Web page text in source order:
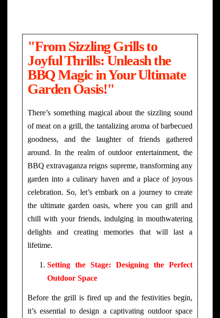
"From Sizzling Grills to
Joyful Thrills: Unleash the
BBQ Magic in Your Ultimate
Garden Oasis!"
There’s something magical about the sizzling sound
of meat on a grill, the tantalizing aroma of barbecued
goodness, and the laughter of friends gathered
around. In the realm of outdoor entertainment, the
BBQ extravaganza reigns supreme, transforming any
garden into a culinary haven and a place of joyous
celebration. So, let’s embark on a journey to create
the ultimate garden oasis, where you can grill and
chill with your friends, indulging in mouthwatering
delights and creating memories that will last a
lifetime.
Setting the Stage: Designing the Perfect
Outdoor Space
Before the grill is fired up and the festivities begin,
it’s essential to design a captivating outdoor space